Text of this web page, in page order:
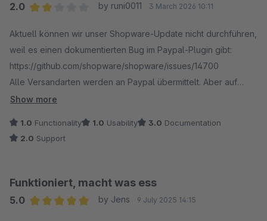
2.0
by runi0011 3 March 2026 10:11
Aktuell können wir unser Shopware-Update nicht durchführen,
weil es einen dokumentierten Bug im Paypal-Plugin gibt:
https://github.com/shopware/shopware/issues/14700
Alle Versandarten werden an Paypal übermittelt. Aber auf
Paypal-Seite werden die Versandkosten fälschlicherweise mit
sie zurück auf den Shop geleitet, wo natürlich wieder die
korrekten Versandkosten angezeigt werden. Dass das zu
Diesen BUG haben wir bereits am 03. Feb. 2026 (vor einem
Monat) an Shopware gemeldet.
Show more
1.0 Functionality 1.0 Usability 3.0 Documentation
2.0 Support
Funktioniert, macht was ess
5.0
by Jens 9 July 2025 14:15